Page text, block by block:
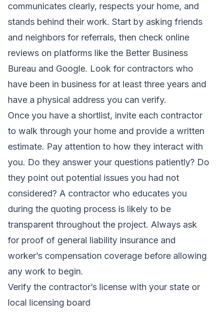
communicates clearly, respects your home, and
stands behind their work. Start by asking friends
and neighbors for referrals, then check online
reviews on platforms like the Better Business
Bureau and Google. Look for contractors who
have been in business for at least three years and
have a physical address you can verify.
Once you have a shortlist, invite each contractor
to walk through your home and provide a written
estimate. Pay attention to how they interact with
you. Do they answer your questions patiently? Do
they point out potential issues you had not
considered? A contractor who educates you
during the quoting process is likely to be
transparent throughout the project. Always ask
for proof of general liability insurance and
worker’s compensation coverage before allowing
any work to begin.
Verify the contractor’s license with your state or
local licensing board